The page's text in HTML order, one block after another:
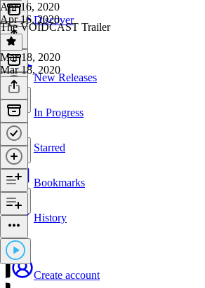
Discover
New Releases
In Progress
Starred
Bookmarks
History
Create account
Apr 16, 2020
Apr 16, 2020
The VOIDCAST Trailer
Mar 18, 2020
Mar 18, 2020